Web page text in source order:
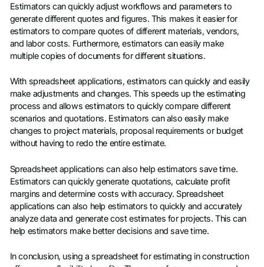
Estimators can quickly adjust workflows and parameters to
generate different quotes and figures. This makes it easier for
estimators to compare quotes of different materials, vendors,
and labor costs. Furthermore, estimators can easily make
multiple copies of documents for different situations.
With spreadsheet applications, estimators can quickly and easily
make adjustments and changes. This speeds up the estimating
process and allows estimators to quickly compare different
scenarios and quotations. Estimators can also easily make
changes to project materials, proposal requirements or budget
without having to redo the entire estimate.
Spreadsheet applications can also help estimators save time.
Estimators can quickly generate quotations, calculate profit
margins and determine costs with accuracy. Spreadsheet
applications can also help estimators to quickly and accurately
analyze data and generate cost estimates for projects. This can
help estimators make better decisions and save time.
In conclusion, using a spreadsheet for estimating in construction